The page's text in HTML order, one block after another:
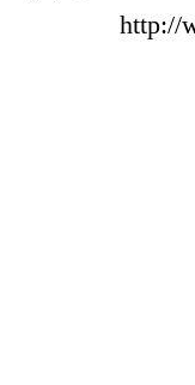
http://